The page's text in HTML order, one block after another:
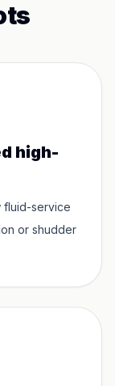
high-
fluid-service
or shudder